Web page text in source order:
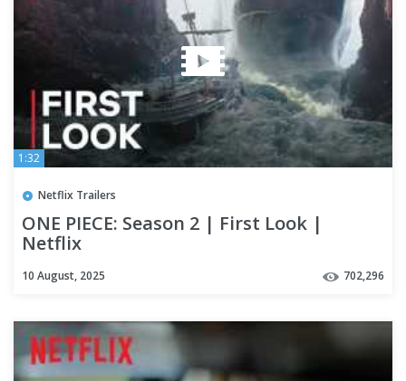
1:32
Netflix Trailers
ONE PIECE: Season 2 | First Look |
Netflix
10 August, 2025 702,296